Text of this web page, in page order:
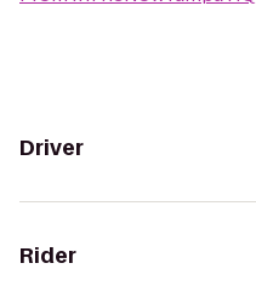
Driver
Rider